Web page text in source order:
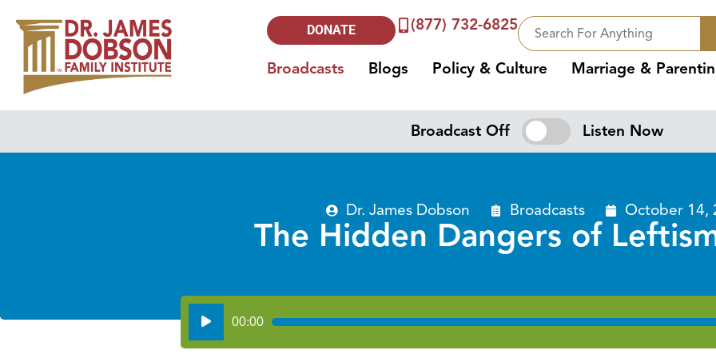
DONATE (877) 732-6825
Broadcasts Blogs Policy & Culture Marriage &
Broadcast Off Listen Now
Dr. James Dobson Broadcasts October 14,
The Hidden Dangers of
Audio
Player
00:00